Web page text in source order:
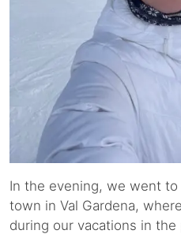
In the evening, we went
town in Val Gardena,
during our vacations in